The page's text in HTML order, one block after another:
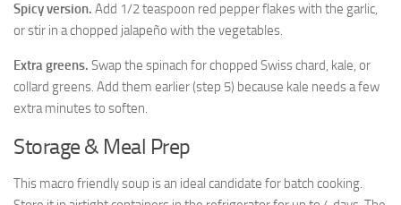
Spicy version. Add 1/2 teaspoon red pepper flakes with the garlic,
or stir in a chopped jalapeño with the vegetables.
Extra greens. Swap the spinach for chopped Swiss chard, kale, or
collard greens. Add them earlier (step 5) because kale needs a few
extra minutes to soften.
Storage & Meal Prep
This macro friendly soup is an ideal candidate for batch cooking.